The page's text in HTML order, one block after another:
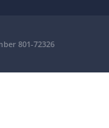
801-72326